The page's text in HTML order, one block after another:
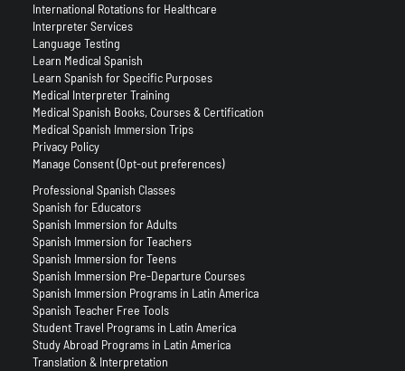
International Rotations for Healthcare
Interpreter Services
Language Testing
Learn Medical Spanish
Learn Spanish for Specific Purposes
Medical Interpreter Training
Medical Spanish Books, Courses & Certification
Medical Spanish Immersion Trips
Privacy Policy
Manage Consent (Opt-out preferences)
Professional Spanish Classes
Spanish for Educators
Spanish Immersion for Adults
Spanish Immersion for Teachers
Spanish Immersion for Teens
Spanish Immersion Pre-Departure Courses
Spanish Immersion Programs in Latin America
Spanish Teacher Free Tools
Student Travel Programs in Latin America
Study Abroad Programs in Latin America
Translation & Interpretation